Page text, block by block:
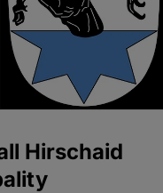
Hirschaid